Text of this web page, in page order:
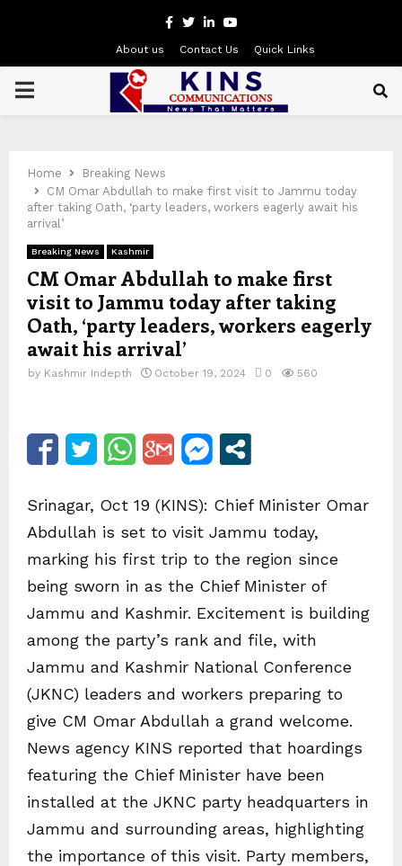
Facebook
Twitter
LinkedinYoutube
About us Contact Us Quick Links
PRIMARY
Home
Breaking News
CM Omar Abdullah to make first visit to Jammu today
after taking Oath, ‘party leaders, workers eagerly await his
arrival’
Breaking News Kashmir
CM Omar Abdullah to make first
visit to Jammu today after taking
Oath, ‘party leaders, workers eagerly
await his arrival’
by Kashmir Indepth October 19, 2024 0 560
Srinagar, Oct 19 (KINS): Chief Minister Omar
Abdullah is set to visit Jammu today,
marking his first trip to the region since
being sworn in as the Chief Minister of
Jammu and Kashmir. Excitement is building
among the party’s rank and file, with
Jammu and Kashmir National Conference
(JKNC) leaders and workers preparing to
give CM Omar Abdullah a grand welcome.
News agency KINS reported that hoardings
featuring the Chief Minister have been
installed at the JKNC party headquarters in
Jammu and surrounding areas, highlighting
the importance of this visit. Party members,